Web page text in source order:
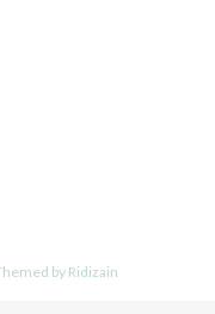
by Ridizain